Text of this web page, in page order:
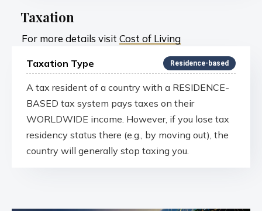
Taxation
For more details visit Cost of Living
Taxation Type Residence-based
A tax resident of a country with a RESIDENCE-
BASED tax system pays taxes on their
WORLDWIDE income. However, if you lose tax
residency status there (e.g., by moving out), the
country will generally stop taxing you.